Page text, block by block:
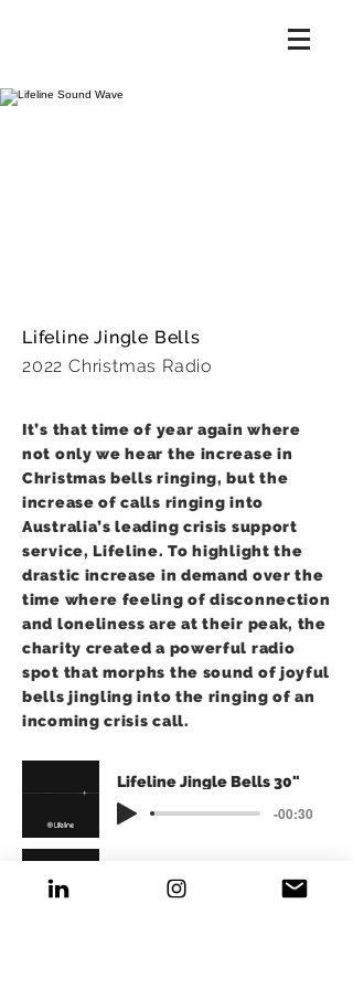
Lifeline Jingle Bells
2022 Christmas Radio
It’s that time of year again where
not only we hear the increase in
Christmas bells ringing, but the
increase of calls ringing into
Australia’s leading crisis support
service, Lifeline. To highlight the
drastic increase in demand over the
time where feeling of disconnection
and loneliness are at their peak, the
charity created a powerful radio
spot that morphs the sound of joyful
bells jingling into the ringing of an
incoming crisis call.
Lifeline Jingle Bells 30"
-00:30
-00:15